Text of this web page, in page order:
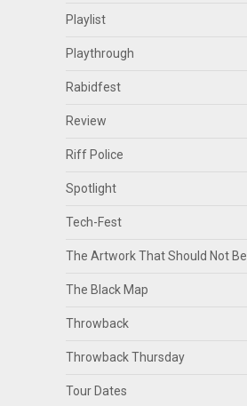
Playlist
Playthrough
Rabidfest
Review
Riff Police
Spotlight
Tech-Fest
The Artwork That Should Not Be
The Black Map
Throwback
Throwback Thursday
Tour Dates